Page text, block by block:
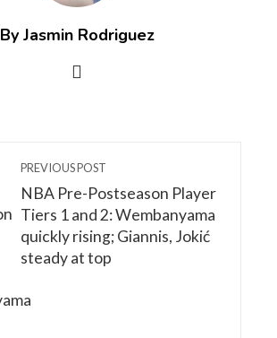
By Jasmin Rodriguez
PREVIOUS POST
NBA Pre-Postseason Player
Tiers 1 and 2: Wembanyama
quickly rising; Giannis, Jokić
steady at top